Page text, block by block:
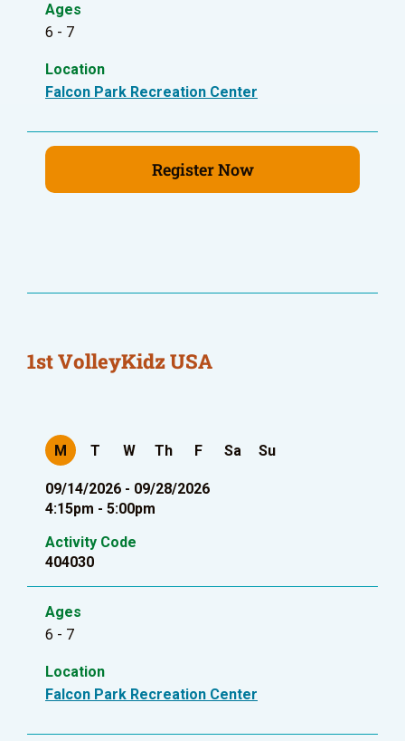
Ages
6 - 7
Location
Falcon Park Recreation Center
Register Now
1st VolleyKidz USA
M T W Th F Sa Su
09/14/2026 - 09/28/2026
4:15pm - 5:00pm
Activity Code
404030
Ages
6 - 7
Location
Falcon Park Recreation Center